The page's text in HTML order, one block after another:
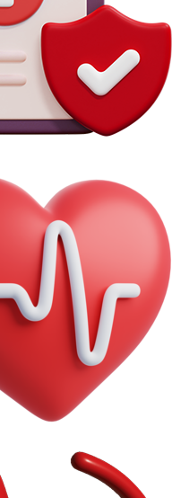
to ten hours after